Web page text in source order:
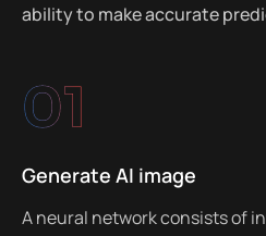
ability to make accurate
01
Generate AI image
A neural network consists of